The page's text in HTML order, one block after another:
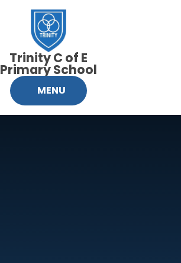
MENU
Trinity C of E
Primary School